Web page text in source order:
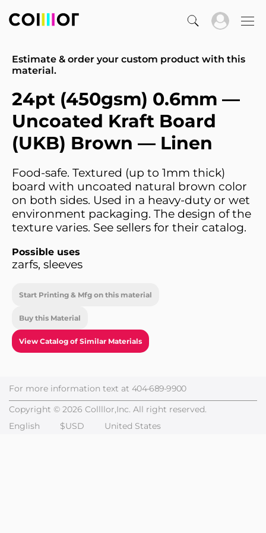
Estimate & order your custom product with this
material.
24pt (450gsm) 0.6mm —
Uncoated Kraft Board
(UKB) Brown — Linen
Food-safe. Textured (up to 1mm thick)
board with uncoated natural brown color
on both sides. Used in a heavy-duty or wet
environment packaging. The design of the
texture varies. See sellers for their catalog.
Possible uses
zarfs, sleeves
Start Printing & Mfg on this material
Buy this Material
View Catalog of Similar Materials
For more information text at 404-689-9900
Copyright © 2026 Collllor,Inc. All right reserved.
English
$USD United States